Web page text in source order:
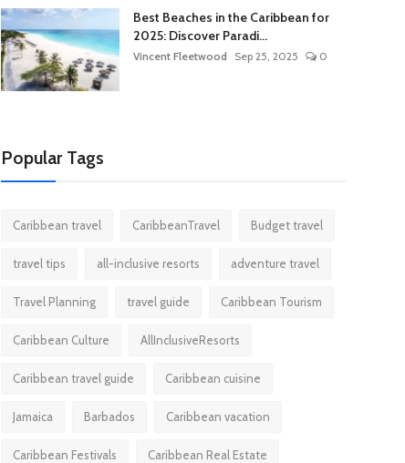
Best Beaches in the Caribbean for
2025: Discover Paradi...
Vincent Fleetwood Sep 25, 2025 0
Popular Tags
Caribbean travel CaribbeanTravel Budget travel
travel tips all-inclusive resorts adventure travel
Travel Planning travel guide Caribbean Tourism
Caribbean Culture AllInclusiveResorts
Caribbean travel guide Caribbean cuisine
Jamaica Barbados Caribbean vacation
Caribbean Festivals Caribbean Real Estate